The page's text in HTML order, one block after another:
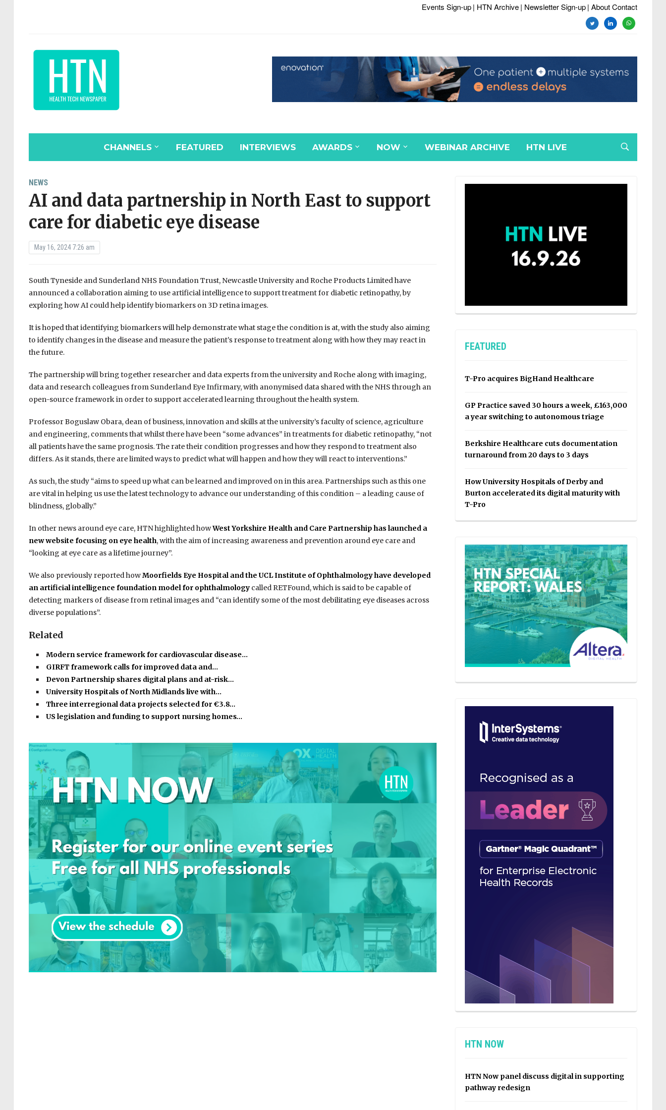
Events Sign-up| HTN Archive| Newsletter Sign-up| About Contact
twitterlinkedinwhatsapp
CHANNELS FEATURED INTERVIEWS AWARDS NOW WEBINAR ARCHIVE HTN LIVE
NEWS
AI and data partnership in North East to support
care for diabetic eye disease
May 16, 2024 7:26 am
South Tyneside and Sunderland NHS Foundation Trust, Newcastle University and Roche Products Limited have
announced a collaboration aiming to use artificial intelligence to support treatment for diabetic retinopathy, by
exploring how AI could help identify biomarkers on 3D retina images.
It is hoped that identifying biomarkers will help demonstrate what stage the condition is at, with the study also aiming
to identify changes in the disease and measure the patient’s response to treatment along with how they may react in
the future.
The partnership will bring together researcher and data experts from the university and Roche along with imaging,
data and research colleagues from Sunderland Eye Infirmary, with anonymised data shared with the NHS through an
open-source framework in order to support accelerated learning throughout the health system.
Professor Boguslaw Obara, dean of business, innovation and skills at the university’s faculty of science, agriculture
and engineering, comments that whilst there have been “some advances” in treatments for diabetic retinopathy, “not
all patients have the same prognosis. The rate their condition progresses and how they respond to treatment also
differs. As it stands, there are limited ways to predict what will happen and how they will react to interventions.”
As such, the study “aims to speed up what can be learned and improved on in this area. Partnerships such as this one
are vital in helping us use the latest technology to advance our understanding of this condition – a leading cause of
blindness, globally.”
In other news around eye care, HTN highlighted howWest Yorkshire Health and Care Partnership has launched a
new website focusing on eye health, with the aim of increasing awareness and prevention around eye care and
“looking at eye care as a lifetime journey”.
We also previously reported howMoorfields Eye Hospital and the UCL Institute of Ophthalmology have developed
an artificial intelligence foundation model for ophthalmologycalled RETFound, which is said to be capable of
detecting markers of disease from retinal images and “can identify some of the most debilitating eye diseases across
diverse populations”.
Related
Modern service framework for cardiovascular disease…
GIRFT framework calls for improved data and…
Devon Partnership shares digital plans and at-risk…
University Hospitals of North Midlands live with…
Three interregional data projects selected for €3.8…
US legislation and funding to support nursing homes…
FEATURED
T-Pro acquires BigHand Healthcare
GP Practice saved 30 hours a week, £163,000
a year switching to autonomous triage
Berkshire Healthcare cuts documentation
turnaround from 20 days to 3 days
How University Hospitals of Derby and
Burton accelerated its digital maturity with
T-Pro
HTN NOW
HTN Now panel discuss digital in supporting
pathway redesign